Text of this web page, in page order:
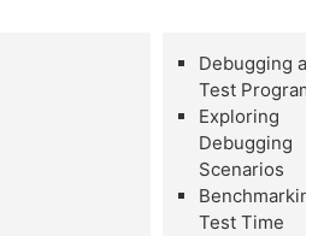
Debugging a
Test Program
Exploring
Debugging
Scenarios
Benchmarking
Test Time